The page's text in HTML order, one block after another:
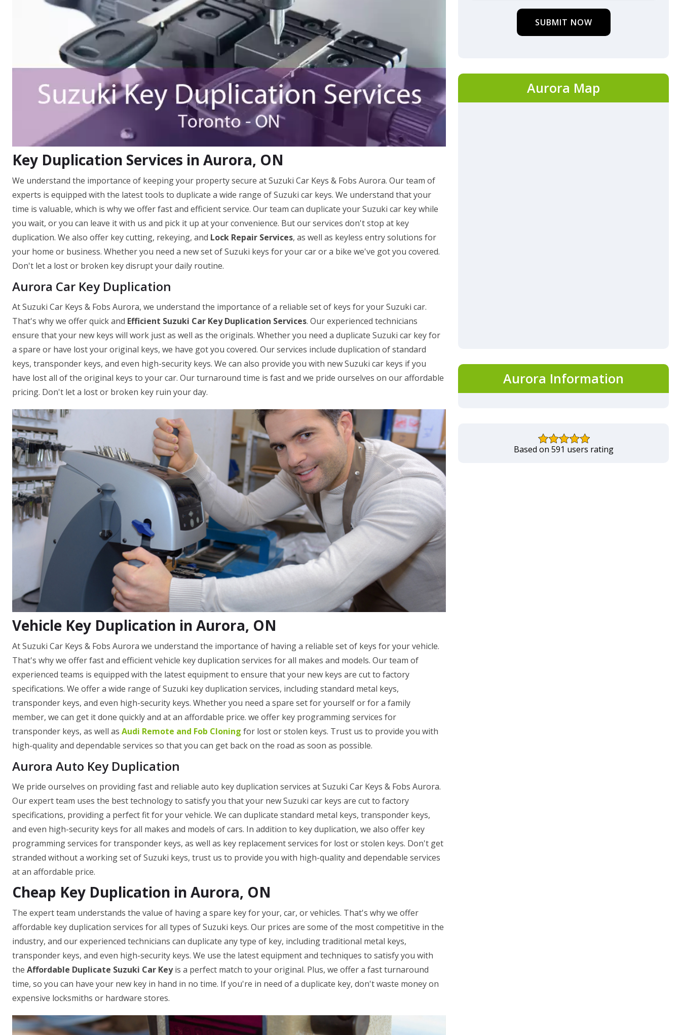
Key Duplication Services in Aurora, ON
We understand the importance of keeping your property secure at Suzuki Car Keys & Fobs Aurora. Our team of
experts is equipped with the latest tools to duplicate a wide range of Suzuki car keys. We understand that your
time is valuable, which is why we offer fast and efficient service. Our team can duplicate your Suzuki car key while
you wait, or you can leave it with us and pick it up at your convenience. But our services don't stop at key
duplication. We also offer key cutting, rekeying, and Lock Repair Services, as well as keyless entry solutions for
your home or business. Whether you need a new set of Suzuki keys for your car or a bike we've got you covered.
Don't let a lost or broken key disrupt your daily routine.
Aurora Car Key Duplication
At Suzuki Car Keys & Fobs Aurora, we understand the importance of a reliable set of keys for your Suzuki car.
That's why we offer quick and Efficient Suzuki Car Key Duplication Services. Our experienced technicians
ensure that your new keys will work just as well as the originals. Whether you need a duplicate Suzuki car key for
a spare or have lost your original keys, we have got you covered. Our services include duplication of standard
keys, transponder keys, and even high-security keys. We can also provide you with new Suzuki car keys if you
have lost all of the original keys to your car. Our turnaround time is fast and we pride ourselves on our affordable
pricing. Don't let a lost or broken key ruin your day.
Vehicle Key Duplication in Aurora, ON
At Suzuki Car Keys & Fobs Aurora we understand the importance of having a reliable set of keys for your vehicle.
That's why we offer fast and efficient vehicle key duplication services for all makes and models. Our team of
experienced teams is equipped with the latest equipment to ensure that your new keys are cut to factory
specifications. We offer a wide range of Suzuki key duplication services, including standard metal keys,
transponder keys, and even high-security keys. Whether you need a spare set for yourself or for a family
member, we can get it done quickly and at an affordable price. we offer key programming services for
transponder keys, as well as Audi Remote and Fob Cloning for lost or stolen keys. Trust us to provide you with
high-quality and dependable services so that you can get back on the road as soon as possible.
Aurora Auto Key Duplication
We pride ourselves on providing fast and reliable auto key duplication services at Suzuki Car Keys & Fobs Aurora.
Our expert team uses the best technology to satisfy you that your new Suzuki car keys are cut to factory
specifications, providing a perfect fit for your vehicle. We can duplicate standard metal keys, transponder keys,
and even high-security keys for all makes and models of cars. In addition to key duplication, we also offer key
programming services for transponder keys, as well as key replacement services for lost or stolen keys. Don't get
stranded without a working set of Suzuki keys, trust us to provide you with high-quality and dependable services
at an affordable price.
Cheap Key Duplication in Aurora, ON
The expert team understands the value of having a spare key for your, car, or vehicles. That's why we offer
affordable key duplication services for all types of Suzuki keys. Our prices are some of the most competitive in the
industry, and our experienced technicians can duplicate any type of key, including traditional metal keys,
transponder keys, and even high-security keys. We use the latest equipment and techniques to satisfy you with
the Affordable Duplicate Suzuki Car Keyis a perfect match to your original. Plus, we offer a fast turnaround
time, so you can have your new key in hand in no time. If you're in need of a duplicate key, don't waste money on
expensive locksmiths or hardware stores.
SUBMIT NOW
Aurora Map
Aurora Information
Based on 591 users rating